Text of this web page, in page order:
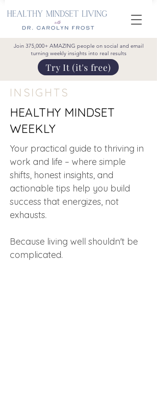
Join 375,000+ AMAZING people on social and email
turning weekly insights into real results
Try It (it's free)
INSIGHTS
HEALTHY MINDSET
WEEKLY
Your practical guide to thriving in
work and life – where simple
shifts, honest insights, and
actionable tips help you build
success that energizes, not
exhausts.
Because living well shouldn't be
complicated.